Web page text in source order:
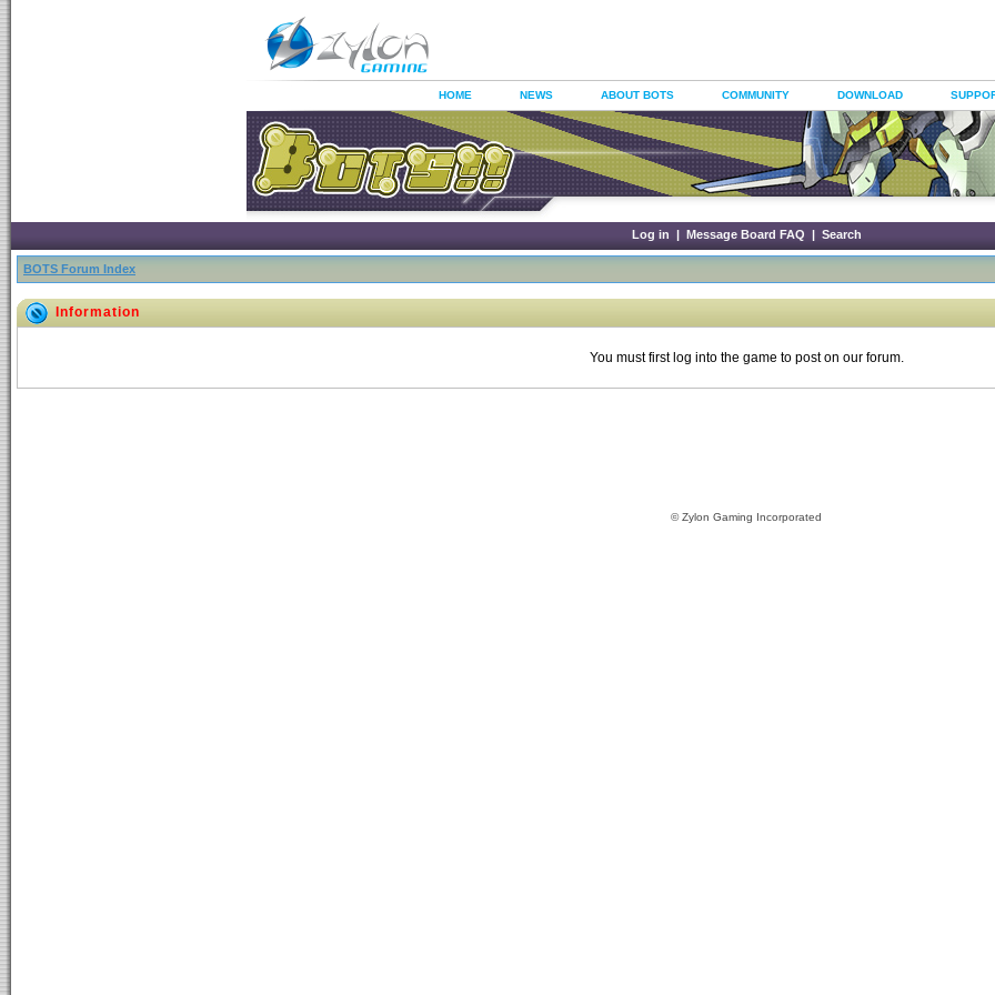
HOME NEWS ABOUT BOTS COMMUNITY DOWNLOAD
Log in | Message Board FAQ | Search
BOTS Forum Index
Information
You must first log into the game to post on our forum.
© Zylon Gaming Incorporated